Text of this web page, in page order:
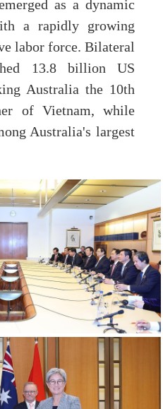
as a dynamic
a rapidly growing
labor force. Bilateral
13.8 billion US
Australia the 10th
of Vietnam, while
Australia's largest